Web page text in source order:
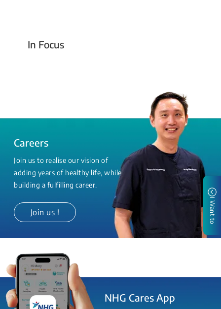
In Focus
Today For Tomorrow - Every Second Counts
Careers
Join us to realise our vision of
adding years of healthy life, while
building a fulfilling career.
Join us !
NHG Cares App
I Want to